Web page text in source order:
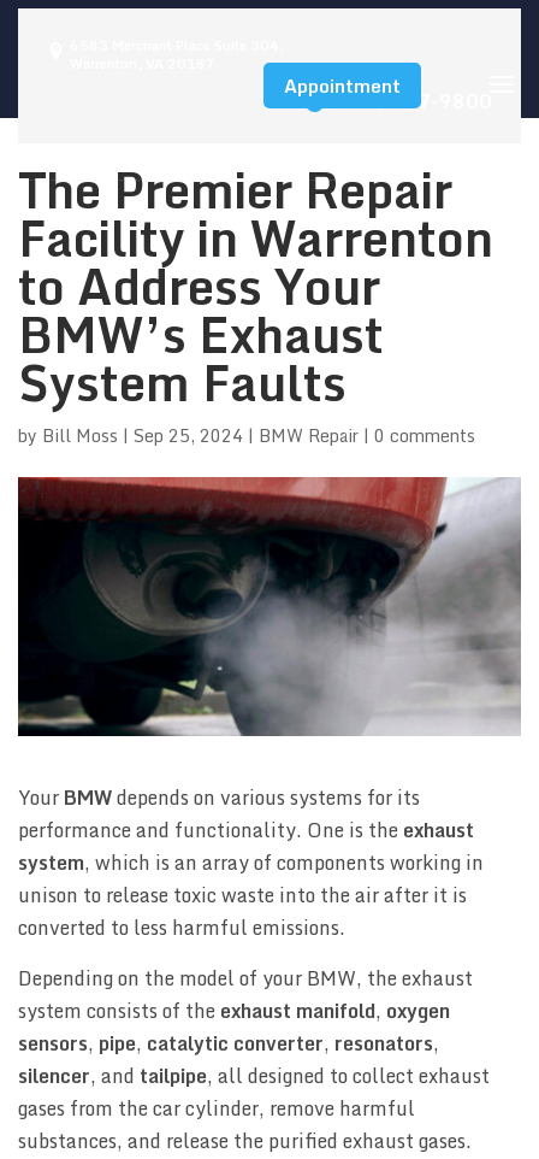
(540) 347-9800
Appointment
The Premier Repair
Facility in Warrenton
to Address Your
BMW’s Exhaust
System Faults
by Bill Moss | Sep 25, 2024 | BMW Repair | 0 comments
YourBMWdepends on various systems for its
performance and functionality. One is theexhaust
system, which is an array of components working in
unison to release toxic waste into the air after it is
converted to less harmful emissions.
Depending on the model of your BMW, the exhaust
system consists of theexhaust manifold, oxygen
sensors, pipe, catalytic converter, resonators,
silencer, and tailpipe, all designed to collect exhaust
gases from the car cylinder, remove harmful
substances, and release the purified exhaust gases.